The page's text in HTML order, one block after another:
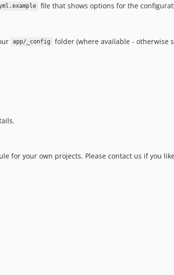
file that shows options for the
app/_config folder (where available - otherwise
for your own projects. Please contact us if you